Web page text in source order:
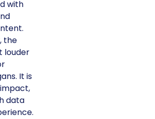
with
the
louder
It is
data